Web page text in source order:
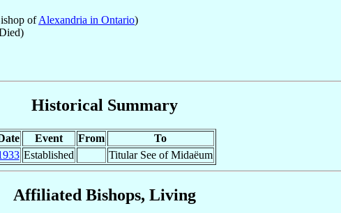
ofAlexandria in Ontario)
Historical Summary
Event From
To
Established Titular See of Midaëum
Affiliated Bishops, Living